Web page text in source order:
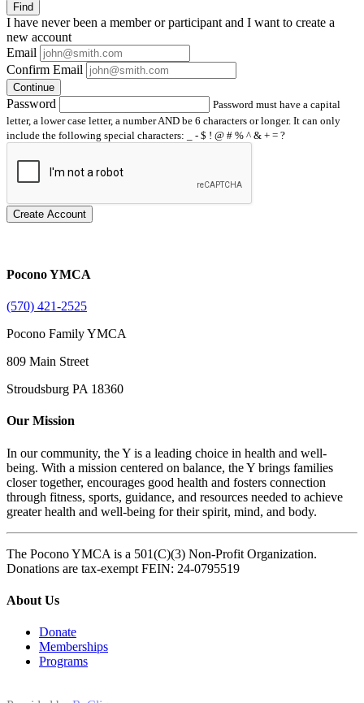
Find
I have neverbeen a member or participant and I want to create a
new account
Email
Confirm Email
Continue
Password
Password must have a capital
letter, a lower case letter, a number AND be 6 characters or longer. It can only
include the following special characters: _ - $ ! @ # % ^ & + = ?
Create Account
Pocono YMCA
(570) 421-2525
Pocono Family YMCA
809 Main Street
Stroudsburg PA 18360
Our Mission
In our community, the Y is a leading choice in health and well-
being. With a mission centered on balance, the Y brings families
closer together, encourages good health and fosters connection
through fitness, sports, guidance, and resources needed to achieve
greater health and well-being for their spirit, mind, and body.
The Pocono YMCA is a 501(C)(3) Non-Profit Organization.
Donations are tax-exempt FEIN: 24-0795519
About Us
Donate
Memberships
Programs